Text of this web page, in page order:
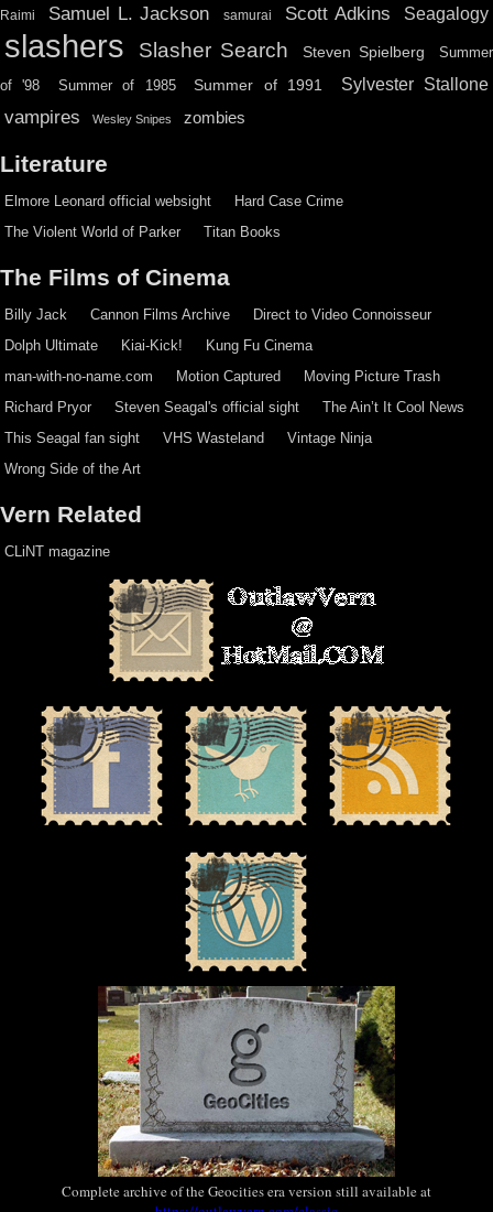
Raimi Samuel L. Jackson samurai Scott Adkins Seagalogy
slashers Slasher Search Steven Spielberg Summer
of '98 Summer of 1985 Summer of 1991 Sylvester Stallone
vampires Wesley Snipes zombies
Literature
Elmore Leonard official websight
Hard Case Crime
The Violent World of Parker
Titan Books
The Films of Cinema
Billy Jack Cannon Films Archive
Direct to Video Connoisseur
Dolph Ultimate
Kiai-Kick!
Kung Fu Cinema
man-with-no-name.com
Motion Captured
Moving Picture Trash
Richard Pryor
Steven Seagal's official sight
The Ain’t It Cool News
This Seagal fan sight
VHS Wasteland
Vintage Ninja
Wrong Side of the Art
Vern Related
CLiNT magazine
Complete archive of the Geocities era version still available at